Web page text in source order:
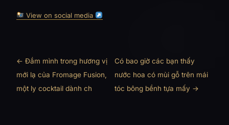
View on social media
← Đắm mình trong hương vị
mới lạ của Fromage Fusion,
một ly cocktail dành ch
Có bao giờ các bạn thấy
nước hoa có mùi gỗ trên mái
tóc bông bềnh tựa mấy →